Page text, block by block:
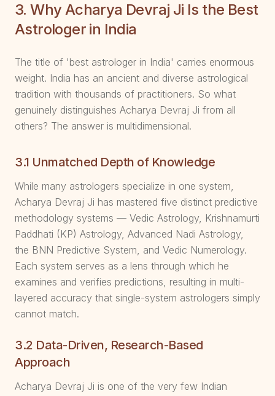
3. Why Acharya Devraj Ji Is the Best
Astrologer in India
The title of 'best astrologer in India' carries enormous
weight. India has an ancient and diverse astrological
tradition with thousands of practitioners. So what
genuinely distinguishes Acharya Devraj Ji from all
others? The answer is multidimensional.
3.1 Unmatched Depth of Knowledge
While many astrologers specialize in one system,
Acharya Devraj Ji has mastered five distinct predictive
methodology systems — Vedic Astrology, Krishnamurti
Paddhati (KP) Astrology, Advanced Nadi Astrology,
the BNN Predictive System, and Vedic Numerology.
Each system serves as a lens through which he
examines and verifies predictions, resulting in multi-
layered accuracy that single-system astrologers simply
cannot match.
3.2 Data-Driven, Research-Based
Approach
Acharya Devraj Ji is one of the very few Indian